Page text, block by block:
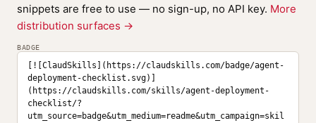
snippets are free to use — no sign-up, no API key. More
distribution surfaces →
BADGE
[![ClaudSkills](https://claudskills.com/badge/agent-
deployment-checklist.svg)]
(https://claudskills.com/skills/agent-deployment-
checklist/?
utm_source=badge&utm_medium=readme&utm_campaign=skil